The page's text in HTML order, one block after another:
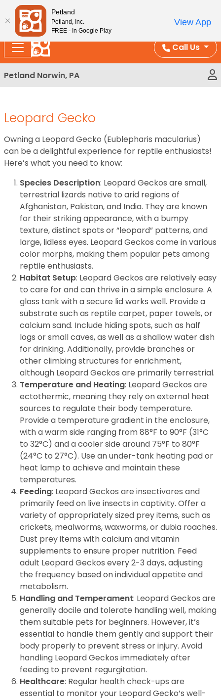
Please
note:
This
website
includes
an
accessibility
system.
Enjoy Free Shipping on Coral and Reptile Orders over
Call Us
Petland Norwin, PA
Leopard Gecko
Owning a Leopard Gecko (Eublepharis macularius)
can be a delightful experience for reptile enthusiasts!
Here’s what you need to know:
Species Description: Leopard Geckos are small,
terrestrial lizards native to arid regions of
Afghanistan, Pakistan, and India. They are known
for their striking appearance, with a bumpy
texture, distinct spots or “leopard” patterns, and
large, lidless eyes. Leopard Geckos come in various
color morphs, making them popular pets among
reptile enthusiasts.
Habitat Setup: Leopard Geckos are relatively easy
to care for and can thrive in a simple enclosure. A
glass tank with a secure lid works well. Provide a
substrate such as reptile carpet, paper towels, or
calcium sand. Include hiding spots, such as half
logs or small caves, as well as a shallow water dish
for drinking. Additionally, provide branches or
other climbing structures for enrichment,
although Leopard Geckos are primarily terrestrial.
Temperature and Heating: Leopard Geckos are
ectothermic, meaning they rely on external heat
sources to regulate their body temperature.
Provide a temperature gradient in the enclosure,
with a warm side ranging from 88°F to 90°F (31°C
to 32°C) and a cooler side around 75°F to 80°F
(24°C to 27°C). Use an under-tank heating pad or
heat lamp to achieve and maintain these
temperatures.
Feeding: Leopard Geckos are insectivores and
primarily feed on live insects in captivity. Offer a
variety of appropriately sized prey items, such as
crickets, mealworms, waxworms, or dubia roaches.
Dust prey items with calcium and vitamin
supplements to ensure proper nutrition. Feed
adult Leopard Geckos every 2-3 days, adjusting
the frequency based on individual appetite and
metabolism.
Handling and Temperament: Leopard Geckos are
generally docile and tolerate handling well, making
them suitable pets for beginners. However, it’s
essential to handle them gently and support their
body properly to prevent stress or injury. Avoid
handling Leopard Geckos immediately after
feeding to prevent regurgitation.
Healthcare: Regular health check-ups are
essential to monitor your Leopard Gecko’s well-
Petland
Petland, Inc.
FREE - In Google Play
View App